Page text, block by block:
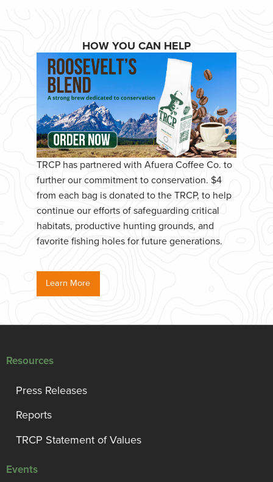
HOW YOU CAN HELP
TRCP has partnered with Afuera Coffee Co. to
further our commitment to conservation. $4
from each bag is donated to the TRCP, to help
continue our efforts of safeguarding critical
habitats, productive hunting grounds, and
favorite fishing holes for future generations.
Learn More
Resources
Press Releases
Reports
TRCP Statement of Values
Events